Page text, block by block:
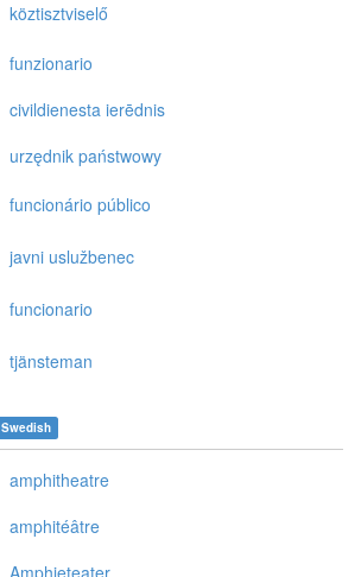
köztisztviselő
funzionario
civildienesta ierēdnis
urzędnik państwowy
funcionário público
javni uslužbenec
funcionario
tjänsteman
Swedish
amphitheatre
amphitéâtre
Amphieteater